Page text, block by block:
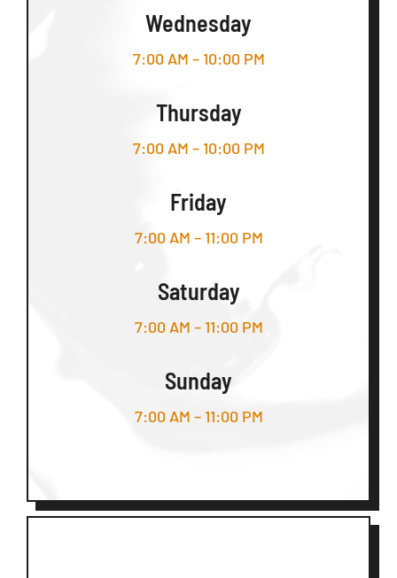
Wednesday
7:00 AM – 10:00 PM
Thursday
7:00 AM – 10:00 PM
Friday
7:00 AM – 11:00 PM
Saturday
7:00 AM – 11:00 PM
Sunday
7:00 AM – 11:00 PM